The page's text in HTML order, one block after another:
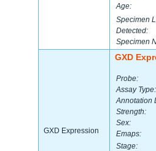
Age:
Specimen
Detected:
Specimen
GXD Expression
GXD
Probe:
Assay Type:
Annotation
Strength:
Sex:
Emaps:
Stage: